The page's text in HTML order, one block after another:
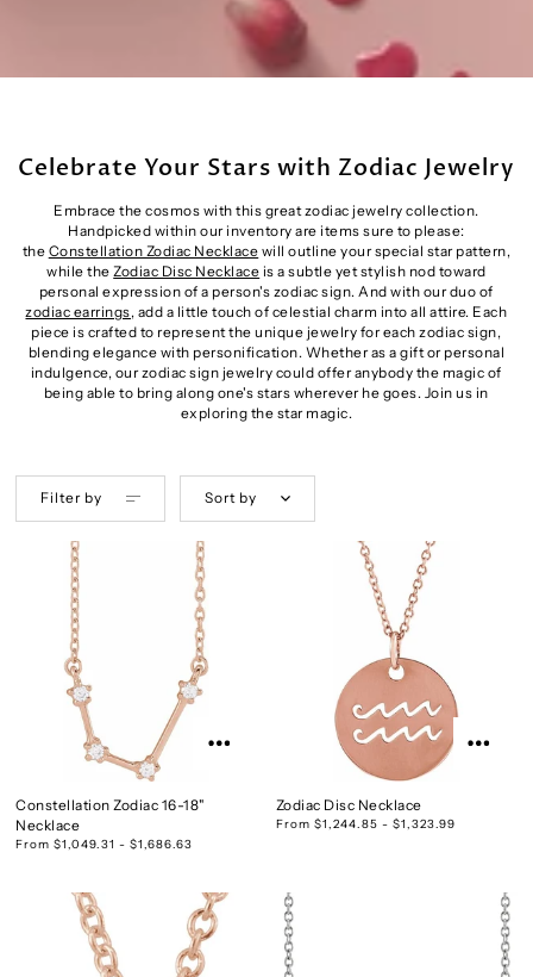
Celebrate Your Stars with Zodiac Jewelry
Embrace the cosmos with this great zodiac jewelry collection.
Handpicked within our inventory are items sure to please:
the Constellation Zodiac Necklace will outline your special star pattern,
while theZodiac Disc Necklace is a subtle yet stylish nod toward
personal expression of a person's zodiac sign. And with our duo of
zodiac earrings, add a little touch of celestial charm into all attire. Each
piece is crafted to represent the unique jewelry for each zodiac sign,
blending elegance with personification. Whether as a gift or personal
indulgence, our zodiac sign jewelry could offer anybody the magic of
being able to bring along one's stars wherever he goes. Join us in
exploring the star magic.
Filter by Sort by
Constellation Zodiac 16-18"
Necklace
From $1,049.31 - $1,686.63
Zodiac Disc Necklace
From $1,244.85 - $1,323.99